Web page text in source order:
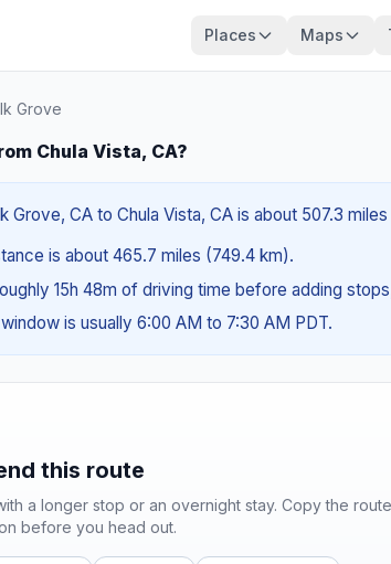
Places Maps
Grove
Chula Vista, CA?
Grove, CA to Chula Vista, CA is about 507.3
is about 465.7 miles (749.4 km).
15h 48m of driving time before adding
is usually 6:00 AM to 7:30 AM PDT.
this route
a longer stop or an overnight stay. Copy the
before you head out.